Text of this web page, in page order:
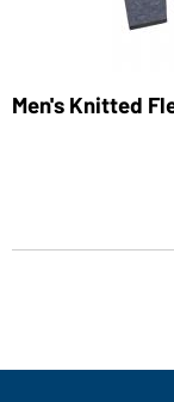
Men's Knitted